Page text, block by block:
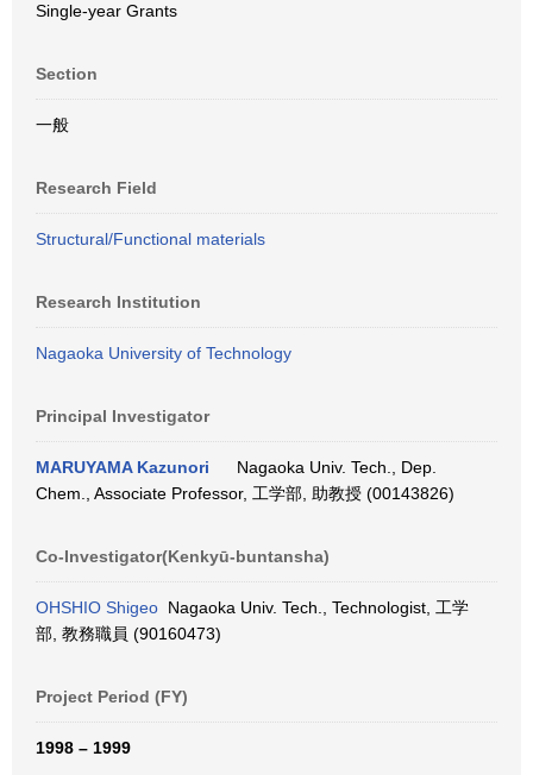
Single-year Grants
Section
一般
Research Field
Structural/Functional materials
Research Institution
Nagaoka University of Technology
Principal Investigator
MARUYAMA Kazunori
Nagaoka Univ. Tech., Dep.
Chem., Associate Professor, 工学部, 助教授 (00143826)
Co-Investigator(Kenkyū-buntansha)
OHSHIO Shigeo Nagaoka Univ. Tech., Technologist, 工学
部, 教務職員 (90160473)
Project Period (FY)
1998 – 1999